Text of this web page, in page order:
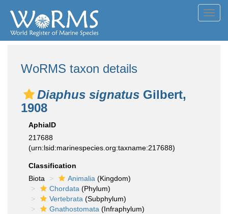
WoRMS taxon details
Diaphus signatus Gilbert,
1908
AphiaID
217688
(urn:lsid:marinespecies.org:taxname:217688)
Classification
Biota
Animalia (Kingdom)
Chordata (Phylum)
Vertebrata (Subphylum)
Gnathostomata (Infraphylum)